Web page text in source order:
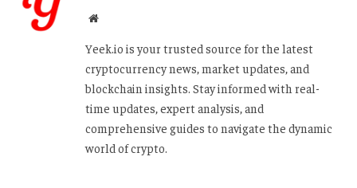
Website
Yeek.io is your trusted source for the latest
cryptocurrency news, market updates, and
blockchain insights. Stay informed with real-
time updates, expert analysis, and
comprehensive guides to navigate the dynamic
world of crypto.